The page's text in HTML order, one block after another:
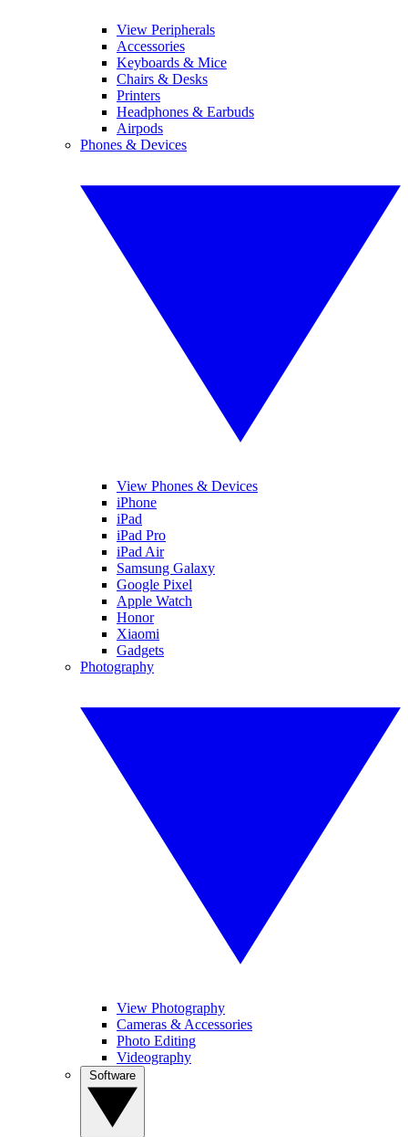
View Peripherals
Accessories
Keyboards & Mice
Chairs & Desks
Printers
Headphones & Earbuds
Airpods
Phones & Devices
View Phones & Devices
iPhone
iPad
iPad Pro
iPad Air
Samsung Galaxy
Google Pixel
Apple Watch
Honor
Xiaomi
Gadgets
Photography
View Photography
Cameras & Accessories
Photo Editing
Videography